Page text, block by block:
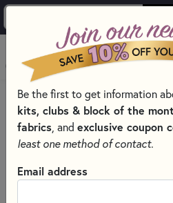
HOME
SEWING & QUILTING
SEWING SCISSORS FOR EXPERT
Be the first to get information
kits, clubs & block of the
fabrics , and exclusive coupon
least one method of contact.
Email address